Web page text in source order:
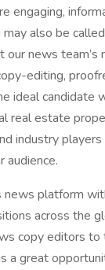
engaging,
also be
news team’s
editing,
ideal candidate
real estate
industry
audience.
news platform
across the
copy editors to
a great